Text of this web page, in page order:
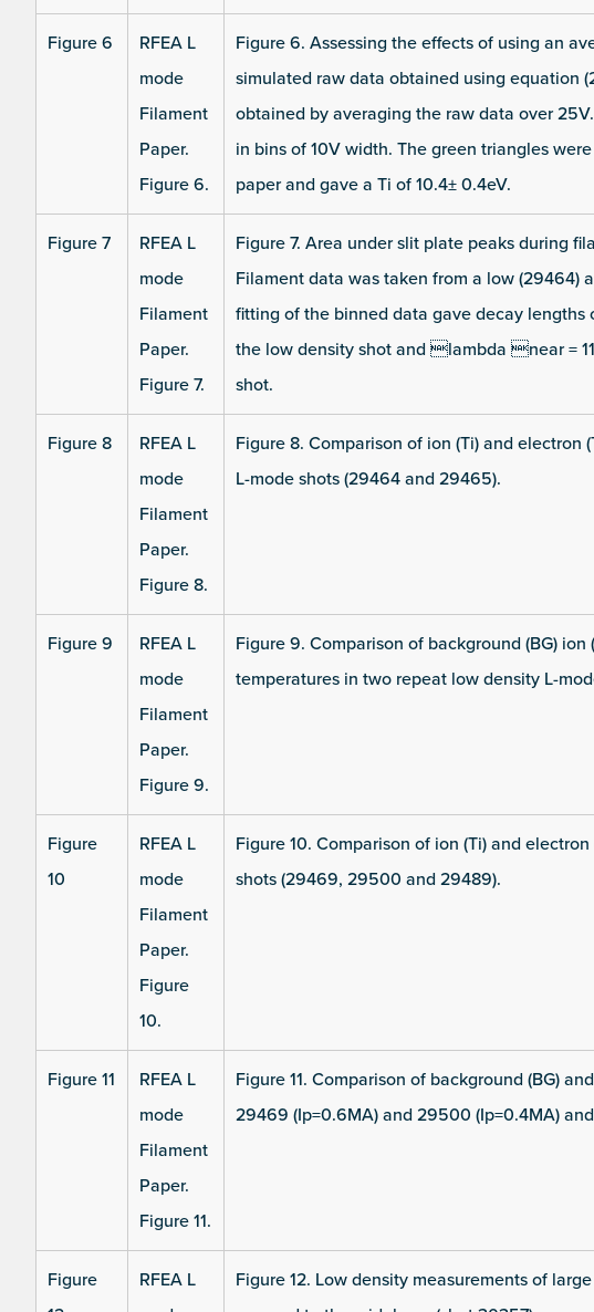
Figure 6
RFEA L
mode
Filament
Paper.
Figure 6.
Figure 6. Assessing the effects of using an
simulated raw data obtained using equation
obtained by averaging the raw data over
in bins of 10V width. The green triangles
paper and gave a Ti of 10.4± 0.4eV.
Figure 7
RFEA L
mode
Filament
Paper.
Figure 7.
Figure 7. Area under slit plate peaks during
Filament data was taken from a low (29464)
fitting of the binned data gave decay
the low density shot and lambda near =
shot.
Figure 8
RFEA L
mode
Filament
Paper.
Figure 8.
Figure 8. Comparison of ion (Ti) and
L-mode shots (29464 and 29465).
Figure 9
RFEA L
mode
Filament
Paper.
Figure 9.
Figure 9. Comparison of background (BG)
temperatures in two repeat low density L-
Figure
10
RFEA L
mode
Filament
Paper.
Figure
10.
Figure 10. Comparison of ion (Ti) and
shots (29469, 29500 and 29489).
Figure 11
RFEA L
mode
Filament
Paper.
Figure 11.
Figure 11. Comparison of background (BG)
29469 (Ip=0.6MA) and 29500 (Ip=0.4MA)
Figure
RFEA L
Figure 12. Low density measurements of